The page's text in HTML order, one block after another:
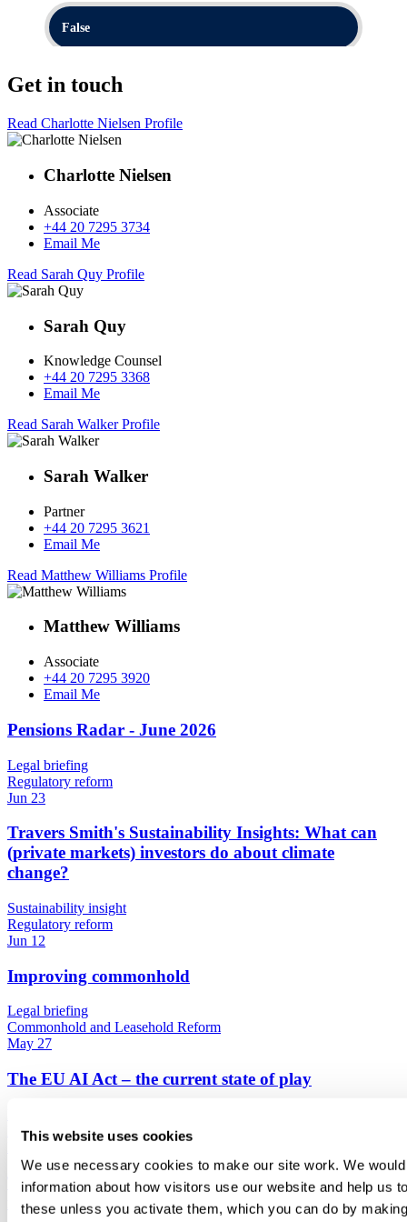
This website uses cookies
We use necessary cookies to make our site work. We
information about how visitors use our website and help us
these unless you activate them, which you can do by
Get in touch
Read Charlotte Nielsen Profile
Charlotte Nielsen
Associate
+44 20 7295 3734
Email Me
Read Sarah Quy Profile
Sarah Quy
Knowledge Counsel
+44 20 7295 3368
Email Me
Read Sarah Walker Profile
Sarah Walker
Partner
+44 20 7295 3621
Email Me
Read Matthew Williams Profile
Matthew Williams
Associate
+44 20 7295 3920
Email Me
Pensions Radar - June 2026
Legal briefing
Regulatory reform
Jun 23
Travers Smith's Sustainability Insights: What can
(private markets) investors do about climate
change?
Sustainability insight
Regulatory reform
Jun 12
Improving commonhold
Legal briefing
Commonhold and Leasehold Reform
May 27
The EU AI Act – the current state of play
Regulatory reform
Travers Smith's Sustainability Insights: EU product
regulation